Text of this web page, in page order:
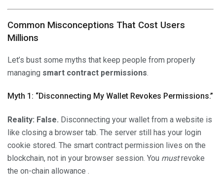
Common Misconceptions That Cost Users
Millions
Let’s bust some myths that keep people from properly
managing smart contract permissions.
Myth 1: “Disconnecting My Wallet Revokes Permissions.”
Reality: False. Disconnecting your wallet from a website is
like closing a browser tab. The server still has your login
cookie stored. The smart contract permission lives on the
blockchain, not in your browser session. You mustrevoke
the on-chain allowance .